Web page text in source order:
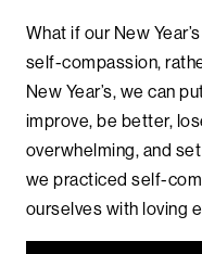
What if our New
self-compassion,
New Year’s, we can
improve, be better,
overwhelming, and
we practiced self-
ourselves with loving